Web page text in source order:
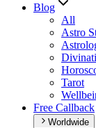
Blog
All
Astro
Tarot
Free Callback
Worldwide